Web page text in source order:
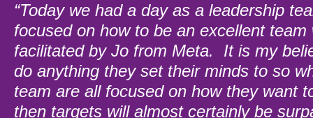
“Today we had a day as a leadership
focused on how to be an excellent team
facilitated by Jo from Meta. It is my
do anything they set their minds to so
team are all focused on how they want
then targets will almost certainly be